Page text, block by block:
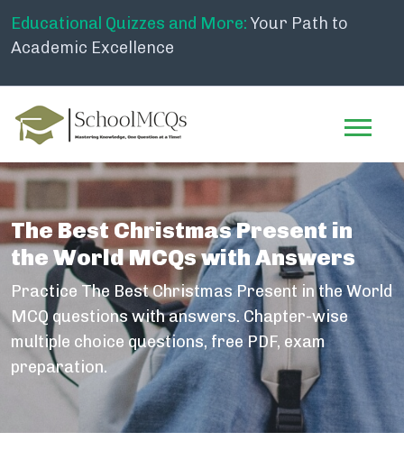
Educational Quizzes and More: Your Path to
Academic Excellence
The Best Christmas Present in
the World MCQs with Answers
Practice The Best Christmas Present in the World
MCQ questions with answers. Chapter-wise
multiple choice questions, free PDF, exam
preparation.